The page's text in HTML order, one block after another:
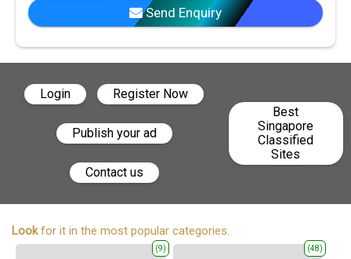
Send Enquiry
Login Register Now
Publish your ad
Contact us
Best
Singapore
Classified
Sites
Lookfor it in the most popular categories.
(9) (48)